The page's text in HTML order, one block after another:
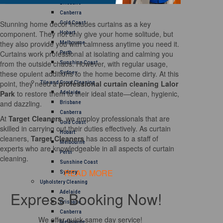
Canberra
Gold Coast
Hobart
Melbourne
Perth
Sunshine Coast
Sydney
Tile and Grout Cleaning
Adelaide
Brisbane
Canberra
Gold Coast
Hobart
Melbourne
Perth
Sunshine Coast
Sydney
Upholstery Cleaning
Adelaide
Brisbane
Canberra
Melbourne
Stunning home decor includes curtains as a key
component. They not only give your home solitude, but
they also provide you with calmness anytime you need it.
Curtains work professional at isolating and calming you
from the outside chaos. However, with regular usage,
these opulent additions to the home become dirty. At this
point, they need aprofessional curtain cleaning Lalor
Park to restore them to their ideal state—clean, hygienic,
and dazzling.
At Target Cleaners, we employ professionals that are
skilled in carrying out their duties effectively. As curtain
cleaners, Target Cleanershas access to a staff of
experts who are knowledgeable in all aspects of curtain
cleaning.
READ MORE
Express Booking Now!
We offer quick same day service!